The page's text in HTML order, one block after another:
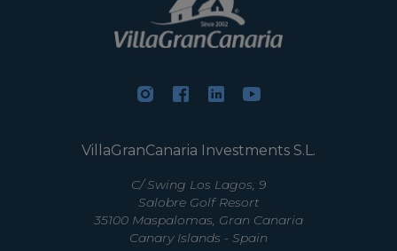
VillaGranCanaria Investments S.L.
C/ Swing Los Lagos, 9
Salobre Golf Resort
35100 Maspalomas, Gran Canaria
Canary Islands - Spain